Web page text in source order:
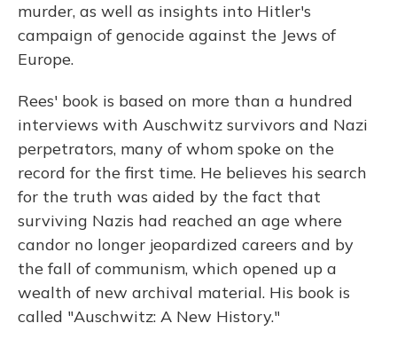
murder, as well as insights into Hitler's
campaign of genocide against the Jews of
Europe.
Rees' book is based on more than a hundred
interviews with Auschwitz survivors and Nazi
perpetrators, many of whom spoke on the
record for the first time. He believes his search
for the truth was aided by the fact that
surviving Nazis had reached an age where
candor no longer jeopardized careers and by
the fall of communism, which opened up a
wealth of new archival material. His book is
called "Auschwitz: A New History."